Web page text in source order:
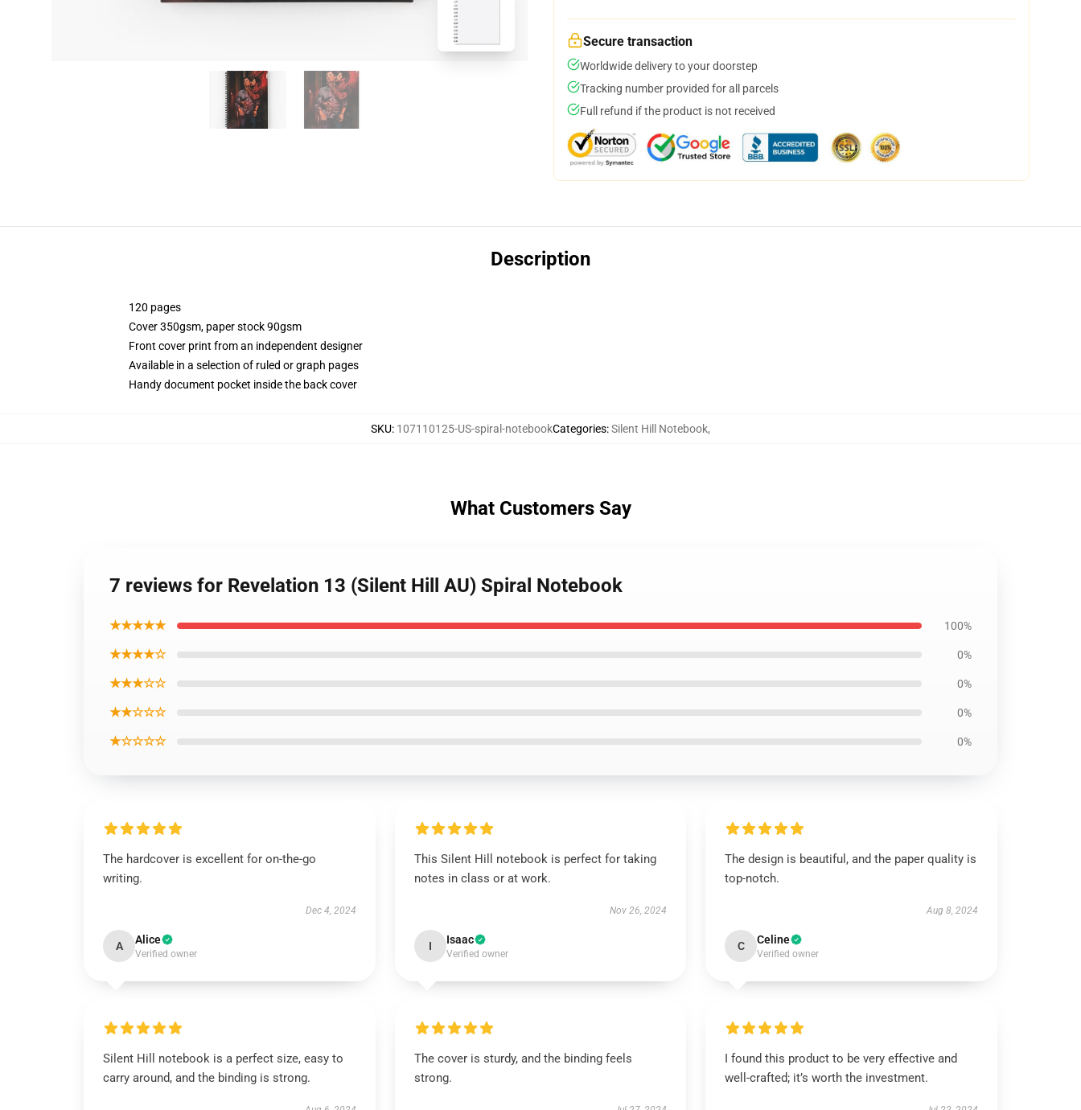
Secure transaction
Worldwide delivery to your doorstep
Tracking number provided for all parcels
Full refund if the product is not received
Description
120 pages
Cover 350gsm, paper stock 90gsm
Front cover print from an independent designer
Available in a selection of ruled or graph pages
Handy document pocket inside the back cover
SKU: 107110125-US-spiral-notebookCategories:Silent Hill Notebook,
What Customers Say
7 reviews for Revelation 13 (Silent Hill AU) Spiral Notebook
★★★★★ 100%
★★★★☆ 0%
★★★☆☆ 0%
★★☆☆☆ 0%
★☆☆☆☆ 0%
The hardcover is excellent for on-the-go
writing.
Dec 4, 2024
A Alice
Verified owner
This Silent Hill notebook is perfect for taking
notes in class or at work.
Nov 26, 2024
I Isaac
Verified owner
The design is beautiful, and the paper quality is
top-notch.
Aug 8, 2024
C Celine
Verified owner
Silent Hill notebook is a perfect size, easy to
carry around, and the binding is strong.
The cover is sturdy, and the binding feels
strong.
I found this product to be very effective and
well-crafted; it’s worth the investment.